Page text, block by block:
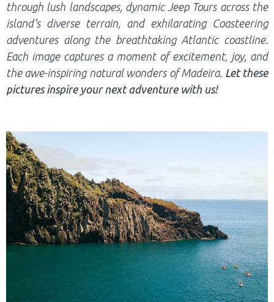
through lush landscapes, dynamic Jeep Tours across the
island’s diverse terrain, and exhilarating Coasteering
adventures along the breathtaking Atlantic coastline.
Each image captures a moment of excitement, joy, and
the awe-inspiring natural wonders of Madeira. Let these
pictures inspire your next adventure with us!